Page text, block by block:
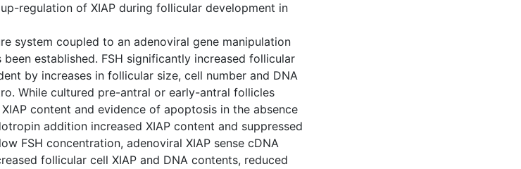
regulation of XIAP during follicular development in
system coupled to an adenoviral gene manipulation
been established. FSH significantly increased follicular
by increases in follicular size, cell number and DNA
While cultured pre-antral or early-antral follicles
content and evidence of apoptosis in the absence
addition increased XIAP content and suppressed
FSH concentration, adenoviral XIAP sense cDNA
follicular cell XIAP and DNA contents, reduced